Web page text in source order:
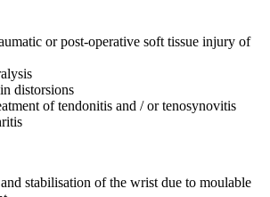
or post-operative soft tissue injury of
distorsions
of tendonitis and / or tenosynovitis
stabilisation of the wrist due to moulable